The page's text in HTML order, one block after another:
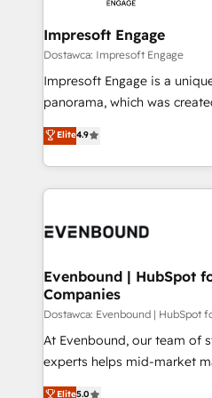
状整理の壁打ちなど、構想段
せください。
Claude AI across the
From automating complex
insights buried in data, we
that think, connect, and scale. Our approach goes
beyond configuration. We
actually runs, and architect
technology work harder —
Impresoft Engage
Dostawca: Impresoft Engage
Impresoft Engage is a
panorama, which was
putting Customer
creating digital
people, processes and data. We offer the best
digital solutions on the
marketing automation to
allowing companies to
the needs of the customer. We are part of Impresoft
Group, a group of
companies that divide
Competence Centers:
Elite4.9
Evenbound | HubSpot
Companies
Dostawca: Evenbound | HubSpot
At Evenbound, our team of
experts helps mid-market
achieve real growth. We
Elite5.0